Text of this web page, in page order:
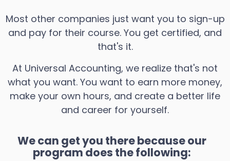
Most other companies just want you to sign-up
and pay for their course. You get certified, and
that's it.
At Universal Accounting, we realize that's not
what you want. You want to earn more money,
make your own hours, and create a better life
and career for yourself.
We can get you there because our
program does the following: